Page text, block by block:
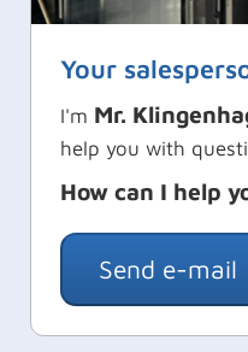
Your
I'm Mr.
help you with
How can I help
Send e-mail